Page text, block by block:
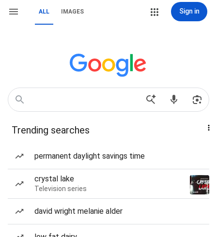
ALL IMAGES Sign in
Trending searches
permanent daylight savings time
crystal lake
Television series
david wright melanie alder